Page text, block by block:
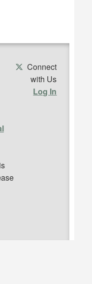
Connect
with Us
Log In